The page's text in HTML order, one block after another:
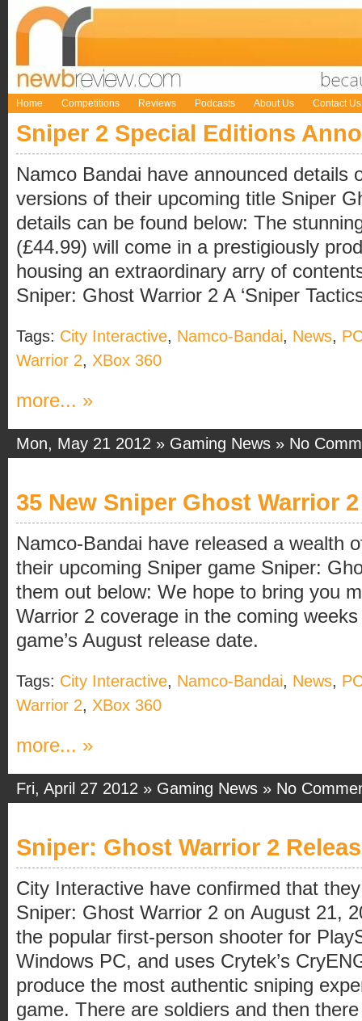
Home Competitions Reviews Podcasts About Us Contact Us
Sniper 2 Special Editions
Namco Bandai have announced details
versions of their upcoming title Sniper
details can be found below: The
(£44.99) will come in a prestigiously
housing an extraordinary arry of
Sniper: Ghost Warrior 2 A ‘Sniper
Tags: City Interactive, Namco-Bandai, News,
Warrior 2, XBox 360
more... »
Mon, May 21 2012 » Gaming News » No
35 New Sniper Ghost Warrior
Namco-Bandai have released a wealth
their upcoming Sniper game Sniper:
them out below: We hope to bring you
Warrior 2 coverage in the coming
game’s August release date.
Tags: City Interactive, Namco-Bandai, News,
Warrior 2, XBox 360
more... »
Fri, April 27 2012 » Gaming News » No
Sniper: Ghost Warrior 2
City Interactive have confirmed that
Sniper: Ghost Warrior 2 on August 21,
the popular first-person shooter for
Windows PC, and uses Crytek’s
produce the most authentic sniping
game. There are soldiers and then